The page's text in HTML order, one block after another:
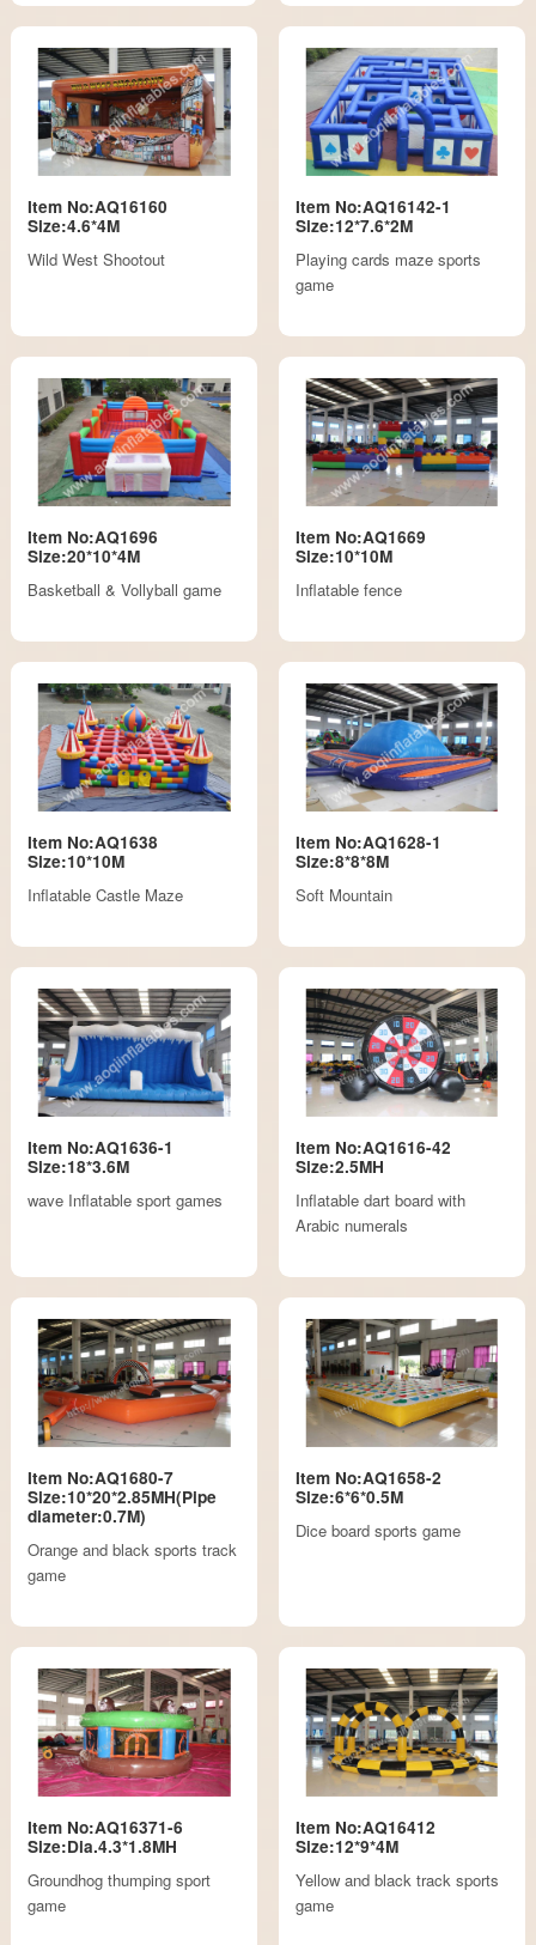
Item No:AQ16160
Size:4.6*4M
Wild West Shootout
Item No:AQ16142-1
Size:12*7.6*2M
Playing cards maze sports
game
Item No:AQ1696
Size:20*10*4M
Basketball & Vollyball game
Item No:AQ1669
Size:10*10M
Inflatable fence
Item No:AQ1638
Size:10*10M
Inflatable Castle Maze
Item No:AQ1628-1
Size:8*8*8M
Soft Mountain
Item No:AQ1636-1
Size:18*3.6M
wave Inflatable sport games
Item No:AQ1616-42
Size:2.5MH
Inflatable dart board with
Arabic numerals
Item No:AQ1680-7
Size:10*20*2.85MH(Pipe
diameter:0.7M)
Orange and black sports track
game
Item No:AQ1658-2
Size:6*6*0.5M
Dice board sports game
Item No:AQ16371-6
Size:Dia.4.3*1.8MH
Groundhog thumping sport
game
Item No:AQ16412
Size:12*9*4M
Yellow and black track sports
game